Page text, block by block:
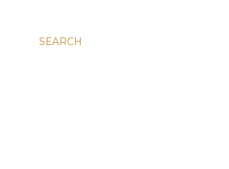
SEARCH